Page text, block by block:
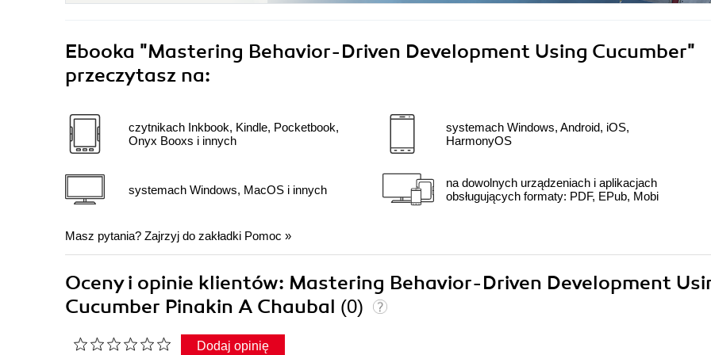
Ebooka "Mastering Behavior-Driven Development Using Cucumber"
przeczytasz na:
czytnikach Inkbook, Kindle, Pocketbook,
Onyx Booxs i innych
systemach Windows, MacOS i innych
systemach Windows, Android, iOS,
HarmonyOS
na dowolnych urządzeniach i aplikacjach
obsługujących formaty: PDF, EPub, Mobi
Masz pytania? Zajrzyj do zakładki Pomoc »
Oceny i opinie klientów: Mastering Behavior-Driven Development
Cucumber Pinakin A Chaubal (0)
Dodaj opinię